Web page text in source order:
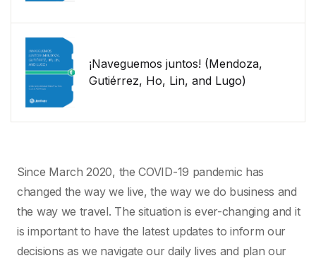
¡Naveguemos juntos! (Mendoza,
Gutiérrez, Ho, Lin, and Lugo)
Since March 2020, the COVID-19 pandemic has
changed the way we live, the way we do business and
the way we travel. The situation is ever-changing and it
is important to have the latest updates to inform our
decisions as we navigate our daily lives and plan our